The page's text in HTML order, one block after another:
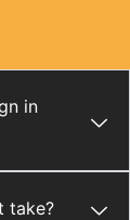
in
take?